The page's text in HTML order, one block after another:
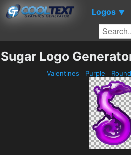
Logos ▼
Sugar Logo
Valentines Purple